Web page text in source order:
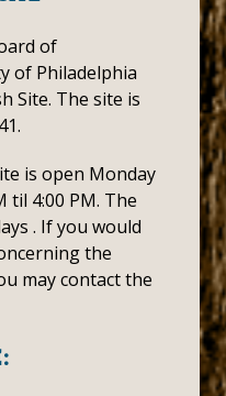
of
of Philadelphia
Site. The site is
is open Monday
til 4:00 PM. The
. If you would
the
may contact the